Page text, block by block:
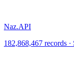
Naz.API
182,868,467 records ·